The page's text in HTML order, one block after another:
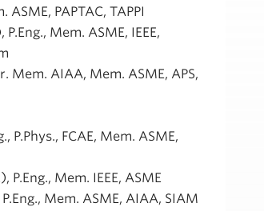
ASME, PAPTAC, TAPPI
Mem. ASME, IEEE,
Mem. AIAA, Mem. ASME, APS,
P.Phys., FCAE, Mem. ASME,
P.Eng., Mem. IEEE, ASME
Mem. ASME, AIAA, SIAM